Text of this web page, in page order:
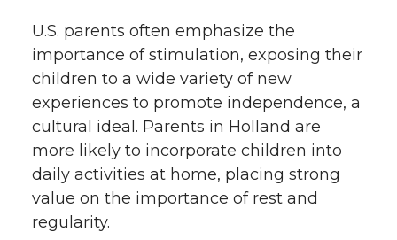
U.S. parents often emphasize the
importance of stimulation, exposing their
children to a wide variety of new
experiences to promote independence, a
cultural ideal. Parents in Holland are
more likely to incorporate children into
daily activities at home, placing strong
value on the importance of rest and
regularity.